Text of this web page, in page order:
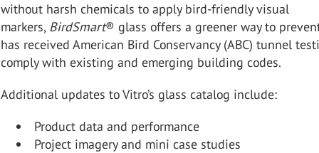
without harsh chemicals to apply bird-friendly visual
markers, BirdSmart® glass offers a greener way to
has received American Bird Conservancy (ABC) tunnel
comply with existing and emerging building codes.
Additional updates to Vitro’s glass catalog include:
Product data and performance
Project imagery and mini case studies